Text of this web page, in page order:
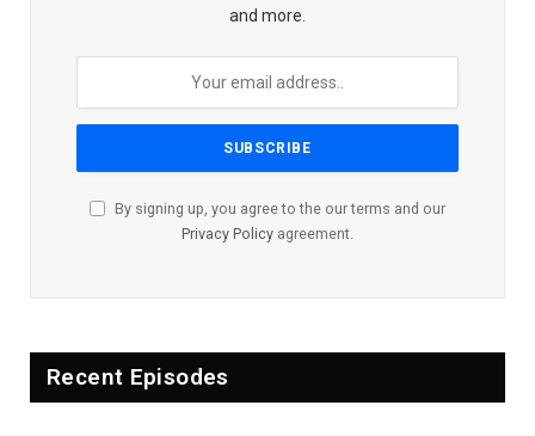
and more.
By signing up, you agree to the our terms and our
Privacy Policy agreement.
Recent Episodes